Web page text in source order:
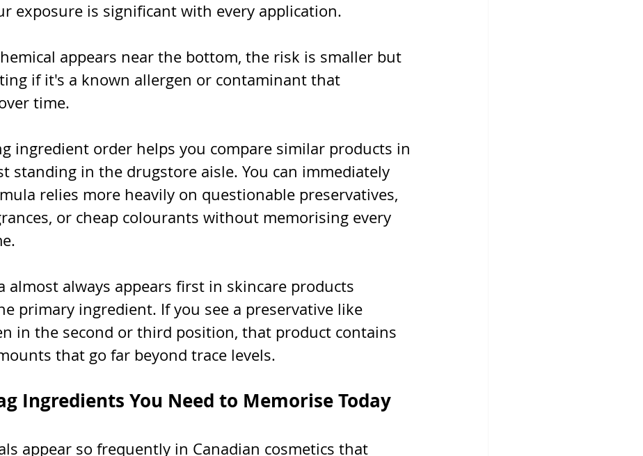
exposure is significant with every application.
appears near the bottom, the risk is smaller but
if it's a known allergen or contaminant that
time.
ingredient order helps you compare similar products in
standing in the drugstore aisle. You can immediately
relies more heavily on questionable preservatives,
or cheap colourants without memorising every
almost always appears first in skincare products
primary ingredient. If you see a preservative like
in the second or third position, that product contains
that go far beyond trace levels.
Ingredients You Need to Memorise Today
appear so frequently in Canadian cosmetics that